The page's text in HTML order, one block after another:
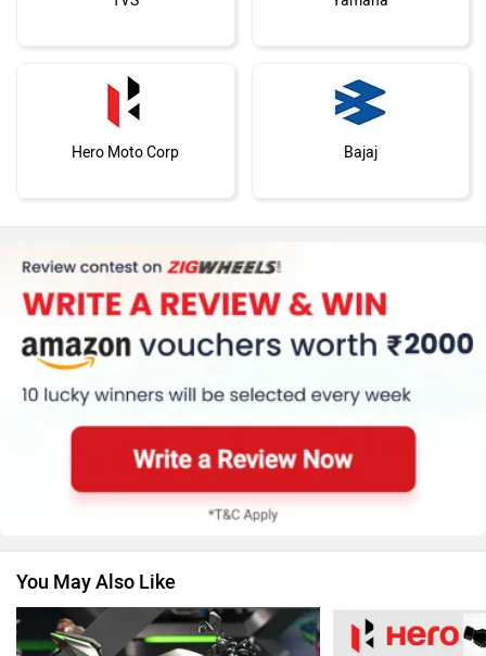
Hero Moto Corp Bajaj
KTM Kawasaki
BMW
Jawa Motorcycles
You May Also Like